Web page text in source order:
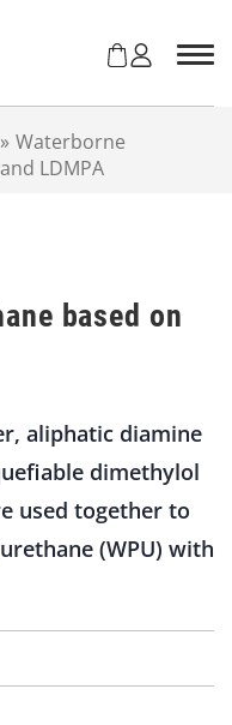
» Waterborne
LDMPA
based on
aliphatic diamine
dimethylol
used together to
(WPU) with